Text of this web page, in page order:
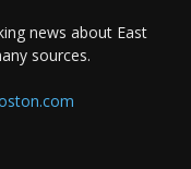
news about East
sources.